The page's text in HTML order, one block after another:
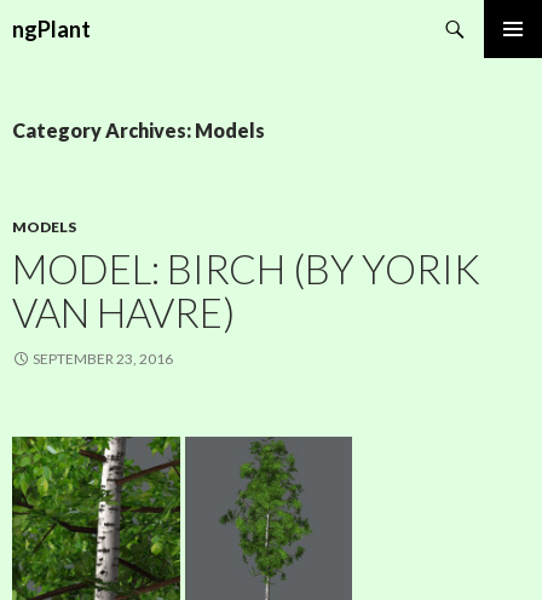
ngPlant
Category Archives: Models
MODELS
MODEL: BIRCH (BY YORIK
VAN HAVRE)
SEPTEMBER 23, 2016